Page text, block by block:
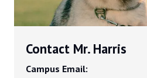
Contact Mr. Harris
Campus Email: